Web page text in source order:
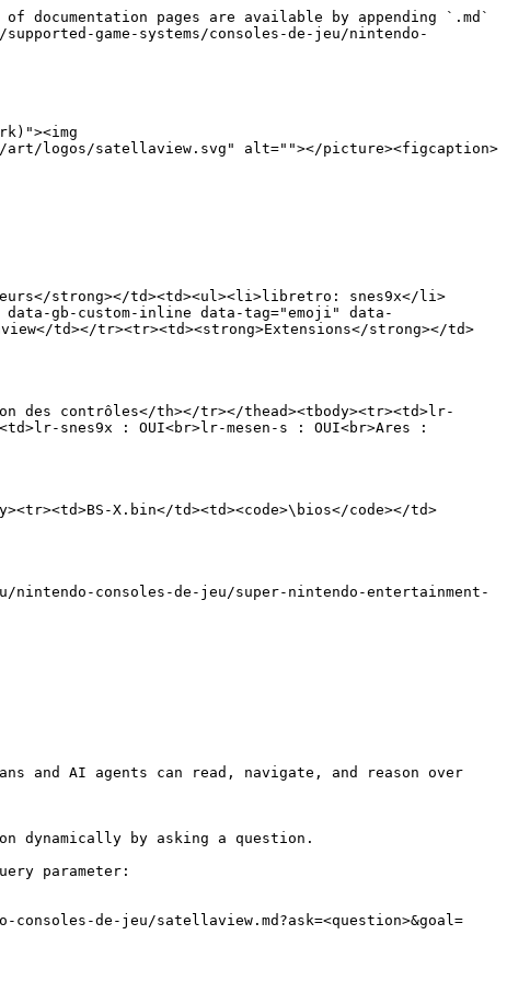
pages are available by appending `.md`
game-systems/consoles-de-jeu/nintendo-
art/logos/satellaview.svg" alt=""></picture><figcaption>
strong></td><td><ul><li>libretro: snes9x</li>
gb-custom-inline data-tag="emoji" data-
td></tr><tr><td><strong>Extensions</strong></td>
des contrôles</th></tr></thead><tbody><tr><td>lr-
snes9x : OUI<br>lr-mesen-s : OUI<br>Ares :
X.bin</td><td><code>\bios</code></td>
nintendo-consoles-de-jeu/super-nintendo-entertainment-
and AI agents can read, navigate, and reason over
dynamically by asking a question.
parameter:
de-jeu/satellaview.md?ask=<question>&goal=